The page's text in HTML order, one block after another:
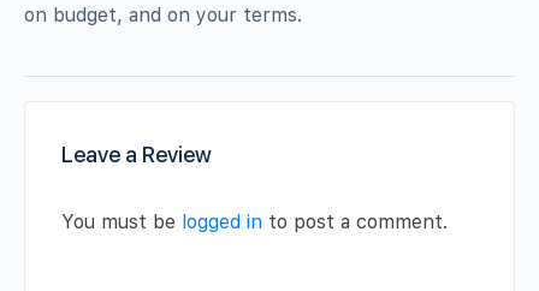
on budget, and on your terms.
Leave a Review
You must be logged in to post a comment.